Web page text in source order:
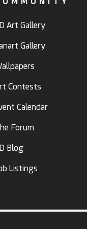
Art Gallery
Gallery
Contests
Calendar
Forum
Blog
Listings